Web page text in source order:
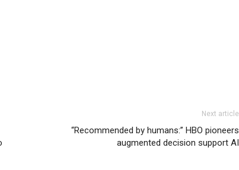
Next article
“Recommended by humans:” HBO pioneers
augmented decision support AI